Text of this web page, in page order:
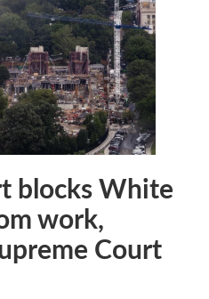
blocks White
work,
Court